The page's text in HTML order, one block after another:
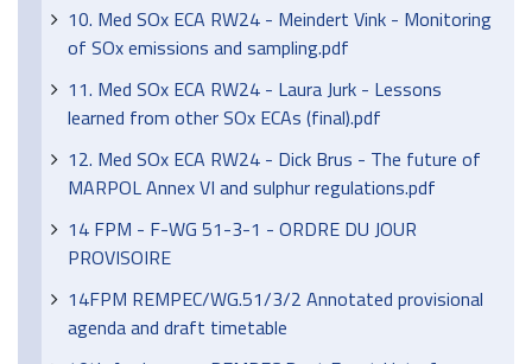
10. Med SOx ECA RW24 - Meindert Vink - Monitoring
of SOx emissions and sampling.pdf
11. Med SOx ECA RW24 - Laura Jurk - Lessons
learned from other SOx ECAs (final).pdf
12. Med SOx ECA RW24 - Dick Brus - The future of
MARPOL Annex VI and sulphur regulations.pdf
14 FPM - F-WG 51-3-1 - ORDRE DU JOUR
PROVISOIRE
14FPM REMPEC/WG.51/3/2 Annotated provisional
agenda and draft timetable